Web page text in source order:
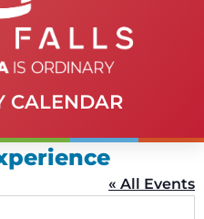
CALENDAR
« All Events